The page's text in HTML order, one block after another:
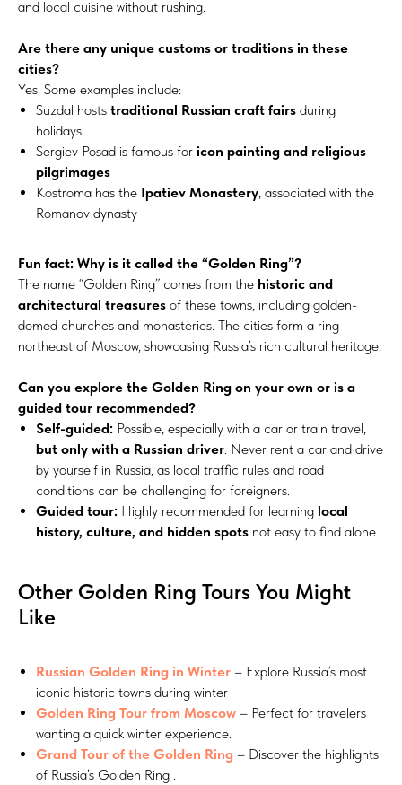
and local cuisine without rushing.
Are there any unique customs or traditions in these
cities?
Yes! Some examples include:
Suzdal hosts traditional Russian craft fairs during
holidays
Sergiev Posad is famous for icon painting and religious
pilgrimages
Kostroma has the Ipatiev Monastery, associated with the
Romanov dynasty
Fun fact: Why is it called the “Golden Ring”?
The name “Golden Ring” comes from the historic and
architectural treasures of these towns, including golden-
domed churches and monasteries. The cities form a ring
northeast of Moscow, showcasing Russia’s rich cultural heritage.
Can you explore the Golden Ring on your own or is a
guided tour recommended?
Self-guided: Possible, especially with a car or train travel,
but only with a Russian driver. Never rent a car and drive
by yourself in Russia, as local traffic rules and road
conditions can be challenging for foreigners.
Guided tour: Highly recommended for learning local
history, culture, and hidden spots not easy to find alone.
Other Golden Ring Tours You Might
Like
Russian Golden Ring in Winter – Explore Russia’s most
iconic historic towns during winter
Golden Ring Tour from Moscow – Perfect for travelers
wanting a quick winter experience.
Grand Tour of the Golden Ring – Discover the highlights
of Russia’s Golden Ring .